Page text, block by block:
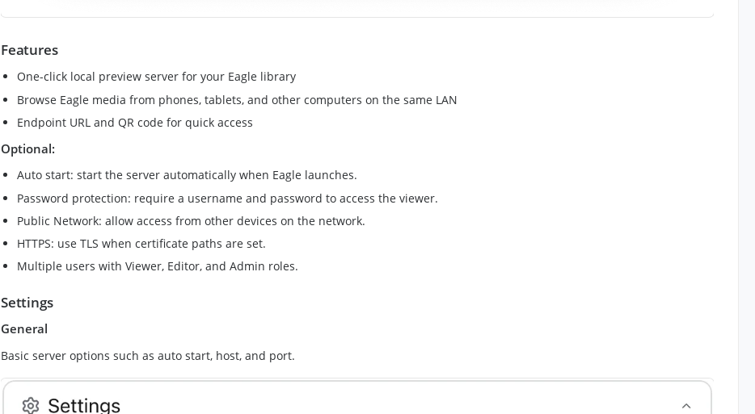
Features
One-click local preview server for your Eagle library
Browse Eagle media from phones, tablets, and other computers on the same LAN
Endpoint URL and QR code for quick access
Optional:
Auto start: start the server automatically when Eagle launches.
Password protection: require a username and password to access the viewer.
Public Network: allow access from other devices on the network.
HTTPS: use TLS when certificate paths are set.
Multiple users with Viewer, Editor, and Admin roles.
Settings
General
Basic server options such as auto start, host, and port.